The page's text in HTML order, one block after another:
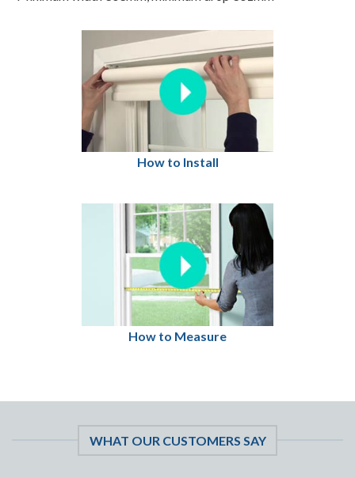
How to Install
How to Measure
WHAT OUR CUSTOMERS SAY